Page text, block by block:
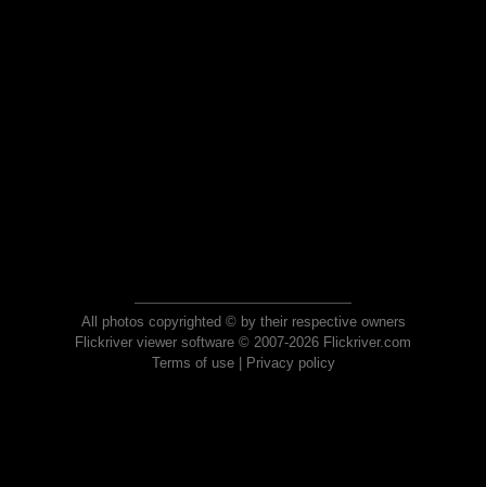
All photos copyrighted © by their respective owners
Flickriver viewer software © 2007-2026 Flickriver.com
Terms of use| Privacy policy